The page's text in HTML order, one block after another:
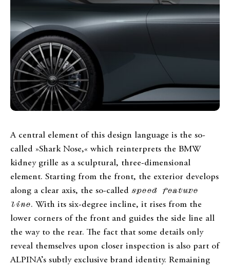
A central element of this design language is the so-
called »Shark Nose,« which reinterprets the BMW
kidney grille as a sculptural, three-dimensional
element. Starting from the front, the exterior develops
along a clear axis, the so-called speed feature
line. With its six-degree incline, it rises from the
lower corners of the front and guides the side line all
the way to the rear. The fact that some details only
reveal themselves upon closer inspection is also part of
ALPINA’s subtly exclusive brand identity. Remaining